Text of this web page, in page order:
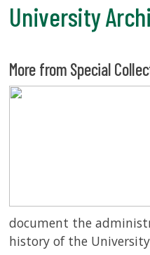
Outages
&
RESEARCH
University
More from Special
document the
history of the